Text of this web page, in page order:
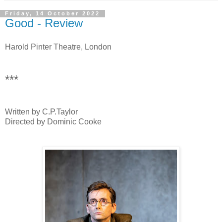
Friday, 14 October 2022
Good - Review
Harold Pinter Theatre, London
***
Written by C.P.Taylor
Directed by Dominic Cooke